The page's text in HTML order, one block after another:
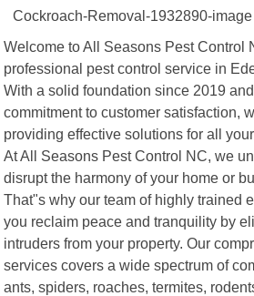
Welcome to All Seasons Pest Control
professional pest control service in
With a solid foundation since 2019
commitment to customer satisfaction,
providing effective solutions for all
At All Seasons Pest Control NC, we
disrupt the harmony of your home or
That"s why our team of highly trained
you reclaim peace and tranquility by
intruders from your property. Our
services covers a wide spectrum of
ants, spiders, roaches, termites,